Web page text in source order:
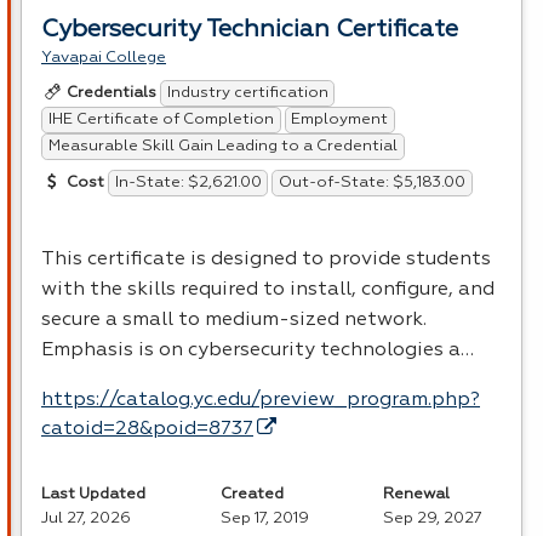
Cybersecurity Technician Certificate
Yavapai College
Credentials
Industry certification
IHE Certificate of Completion
Employment
Measurable Skill Gain Leading to a Credential
Cost In-State: $2,621.00 Out-of-State: $5,183.00
This certificate is designed to provide students
with the skills required to install, configure, and
secure a small to medium-sized network.
Emphasis is on cybersecurity technologies a…
https://catalog.yc.edu/preview_program.php?
catoid=28&poid=8737
Last Updated
Jul 27, 2026
Created
Sep 17, 2019
Renewal
Sep 29, 2027